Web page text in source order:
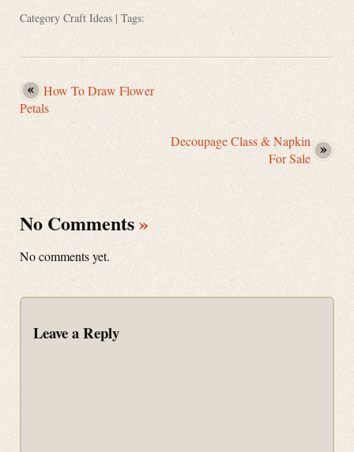
Category Craft Ideas | Tags:
How To Draw Flower
Petals
Decoupage Class & Napkin
For Sale
No Comments»
No comments yet.
Leave a Reply